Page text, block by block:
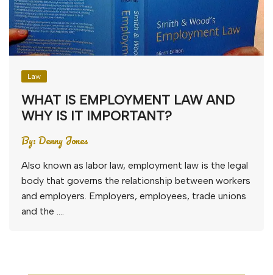
Law
WHAT IS EMPLOYMENT LAW AND
WHY IS IT IMPORTANT?
By:Denny Jones
Also known as labor law, employment law is the legal
body that governs the relationship between workers
and employers. Employers, employees, trade unions
and the ….